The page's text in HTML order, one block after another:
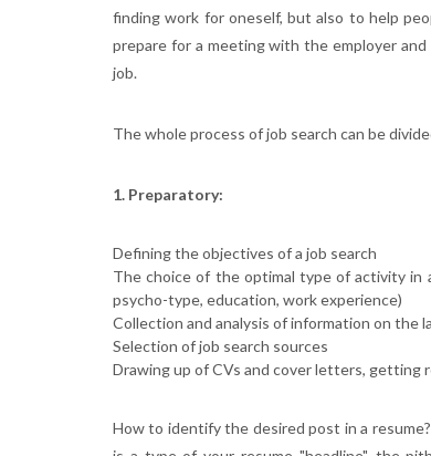
finding work for oneself, but also to help
prepare for a meeting with the employer
job.
The whole process of job search can be
1. Preparatory:
Defining the objectives of a job search
The choice of the optimal type of activity in
psycho-type, education, work experience)
Collection and analysis of information on the
Selection of job search sources
Drawing up of CVs and cover letters, getting
How to identify the desired post in a